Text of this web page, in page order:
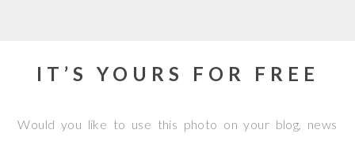
IT’S YOURS FOR FREE
Would you like to use this photo on your blog, news